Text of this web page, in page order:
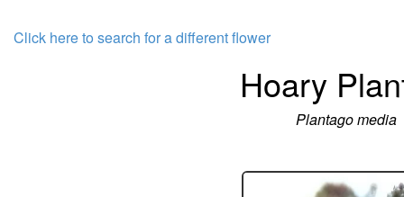
Click here to search for a different flower
Hoary
Plantago media